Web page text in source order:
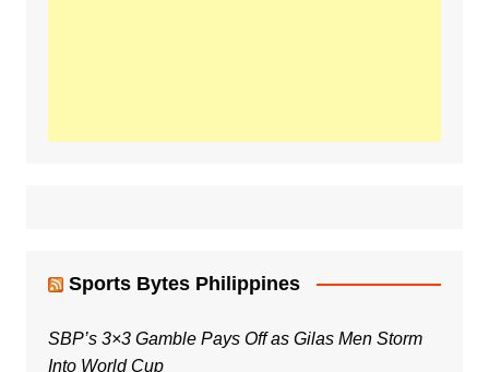
Sports Bytes Philippines
SBP’s 3×3 Gamble Pays Off as Gilas Men Storm
Into World Cup